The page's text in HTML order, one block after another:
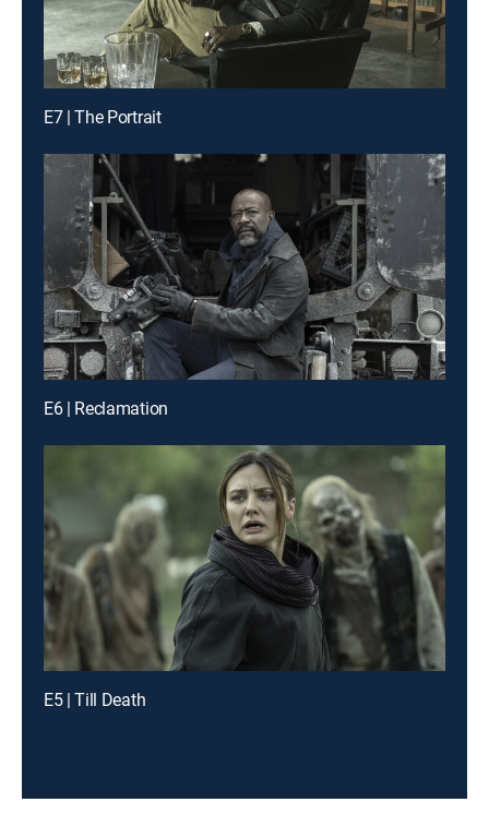
E7 | The Portrait
E6 | Reclamation
E5 | Till Death